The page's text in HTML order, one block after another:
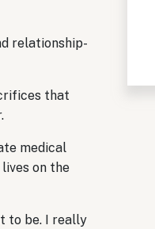
relationship-
that
medical
on the
to be. I really